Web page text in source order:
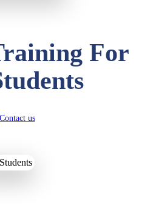
For
Contact us